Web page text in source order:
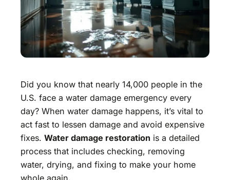
Did you know that nearly 14,000 people in the
U.S. face a water damage emergency every
day? When water damage happens, it’s vital to
act fast to lessen damage and avoid expensive
fixes. Water damage restoration is a detailed
process that includes checking, removing
water, drying, and fixing to make your home
whole again.